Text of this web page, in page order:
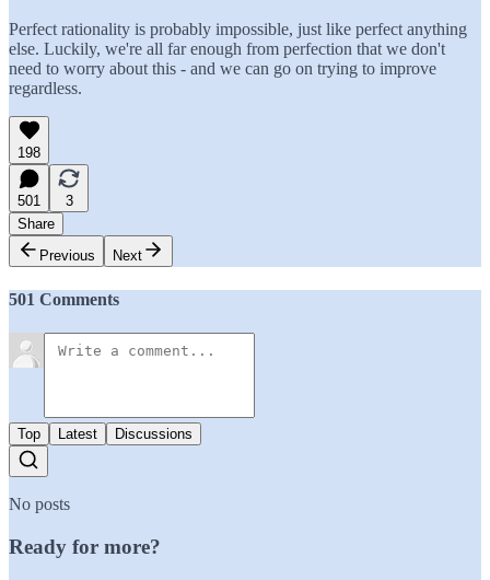
Perfect rationality is probably impossible, just like perfect anything
else. Luckily, we're all far enough from perfection that we don't
need to worry about this - and we can go on trying to improve
regardless.
198
501
3
Share
Previous
Next
501 Comments
Top Latest Discussions
No posts
Ready for more?